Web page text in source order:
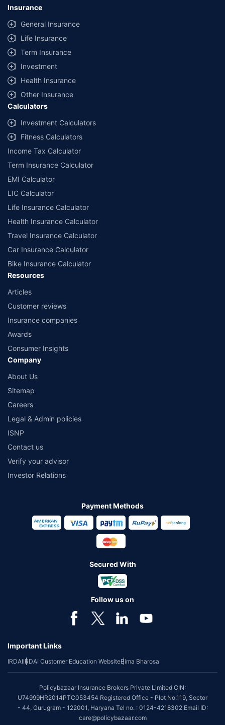
Insurance
General Insurance
Life Insurance
Term Insurance
Investment
Health Insurance
Other Insurance
Calculators
Investment Calculators
Fitness Calculators
Income Tax Calculator
Term Insurance Calculator
EMI Calculator
LIC Calculator
Life Insurance Calculator
Health Insurance Calculator
Travel Insurance Calculator
Car Insurance Calculator
Bike Insurance Calculator
Resources
Articles
Customer reviews
Insurance companies
Awards
Consumer Insights
Company
About Us
Sitemap
Careers
Legal & Admin policies
ISNP
Contact us
Verify your advisor
Investor Relations
Payment Methods
Secured With
Follow us on
Important Links
IRDAIIRDAI Customer Education WebsiteBima Bharosa
Policybazaar Insurance Brokers Private Limited CIN:
U74999HR2014PTC053454 Registered Office - Plot No.119, Sector
- 44, Gurugram - 122001, Haryana Tel no. : 0124-4218302 Email ID:
care@policybazaar.com